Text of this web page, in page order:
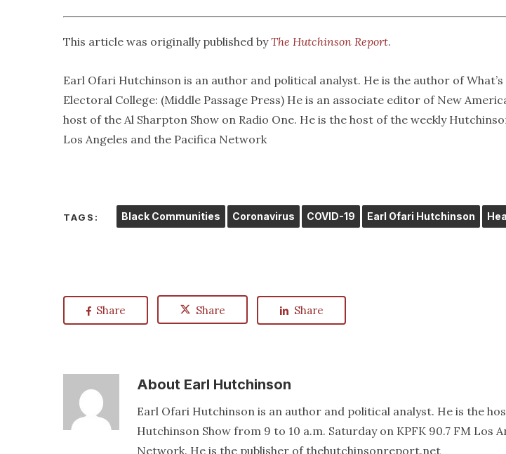
This article was originally published byThe Hutchinson Report.
Earl Ofari Hutchinson is an author and political analyst. He is the author of
Electoral College: (Middle Passage Press) He is an associate editor of New
host of the Al Sharpton Show on Radio One. He is the host of the weekly
Los Angeles and the Pacifica Network
TAGS: Black Communities Coronavirus COVID-19 Earl Ofari Hutchinson
Share Share Share
About Earl Hutchinson
Earl Ofari Hutchinson is an author and political analyst. He is the
Hutchinson Show from 9 to 10 a.m. Saturday on KPFK 90.7 FM Los
Network. He is the publisher of thehutchinsonreport.net